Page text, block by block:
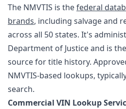
The NMVTIS is thefederal
brands, including salvage and
across all 50 states. It's
Department of Justice and is
source for title history.
NMVTIS-based lookups,
search.
Commercial VIN Lookup